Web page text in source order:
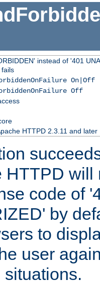
instead of '401
On|Off
Off
HTTPD 2.3.11 and later
HTTPD will
code of
by
to
user